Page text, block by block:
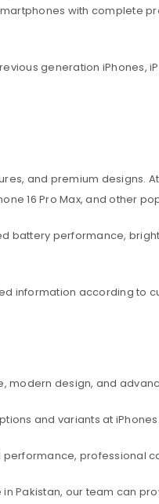
with complete
generation
and premium designs.
16 Pro Max, and other
battery performance,
information according to
modern design, and
and variants at
performance, professional
in Pakistan, our team can